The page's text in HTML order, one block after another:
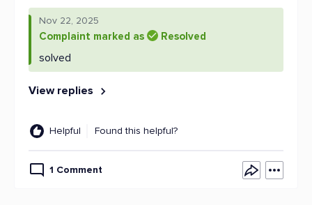
Nov 22, 2025
Complaint marked as Resolved
solved
View replies
Helpful Found this helpful?
1 Comment